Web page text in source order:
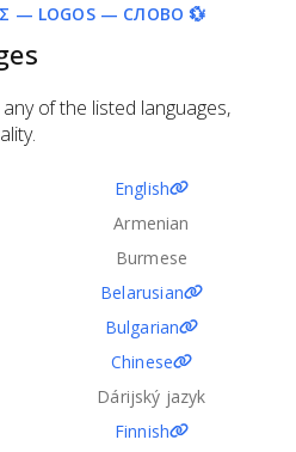
— LOGOS — СЛОВО 💱
of the listed languages,
English
Armenian
Burmese
Belarusian
Bulgarian
Chinese
Dárijský jazyk
Finnish